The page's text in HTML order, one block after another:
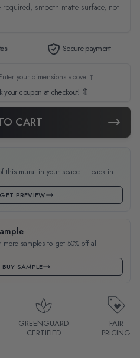
required, smooth matte surface, not
Secure payment
your dimensions above ↑
your coupon at checkout! 🔖
CART
this mural in your space — back in
GET PREVIEW
samples to get 50% off all
BUY SAMPLE
GREENGUARD
CERTIFIED
FAIR
PRICING